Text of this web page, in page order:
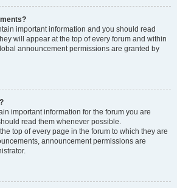
important information and you should read
will appear at the top of every forum and within
announcement permissions are granted by
important information for the forum you are
read them whenever possible.
top of every page in the forum to which they are
announcement permissions are